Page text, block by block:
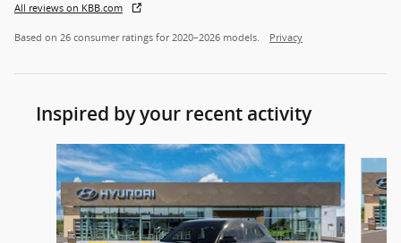
All reviews on KBB.com
Based on 26 consumer ratings for 2020–2026 models. Privacy
Inspired by your recent activity
Slide 1 of 7